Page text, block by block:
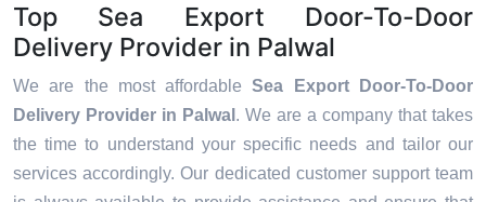
Top Sea Export Door-To-Door
Delivery Provider in Palwal
We are the most affordableSea Export Door-To-Door
Delivery Provider in Palwal . We are a company that takes
the time to understand your specific needs and tailor our
services accordingly. Our dedicated customer support team